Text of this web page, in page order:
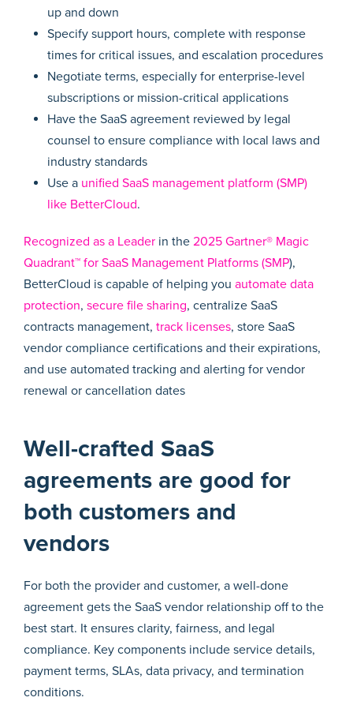
up and down
Specify support hours, complete with response
times for critical issues, and escalation procedures
Negotiate terms, especially for enterprise-level
subscriptions or mission-critical applications
Have the SaaS agreement reviewed by legal
counsel to ensure compliance with local laws and
industry standards
Use a unified SaaS management platform (SMP)
like BetterCloud.
Recognized as a Leader in the 2025 Gartner® Magic
Quadrant™ for SaaS Management Platforms (SMP),
BetterCloud is capable of helping you automate data
protection, secure file sharing, centralize SaaS
contracts management, track licenses, store SaaS
vendor compliance certifications and their expirations,
and use automated tracking and alerting for vendor
renewal or cancellation dates
Well-crafted SaaS
agreements are good for
both customers and
vendors
For both the provider and customer, a well-done
agreement gets the SaaS vendor relationship off to the
best start. It ensures clarity, fairness, and legal
compliance. Key components include service details,
payment terms, SLAs, data privacy, and termination
conditions.